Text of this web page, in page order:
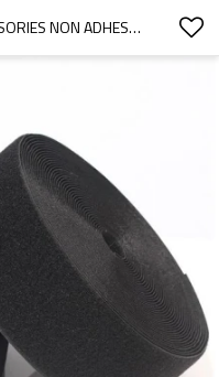
WHOLESALE GARMENT ACCESSORIES NON ADHESIVE BACK 100% NYLON MAGIC TAPE HOOK AND LOOP SEW ON